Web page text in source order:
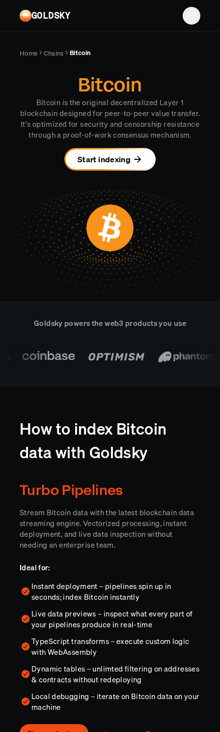
GOLDSKY
Solutions
Proof-of-reserves & treasury
Compliance & AML monitoring
FINTECH
Cross-chain settlement
Real-time reconciliation
TRADING
Tokenized equities & RWA
Securities compliance
Turbo Pipelines
Mirror Pipelines
Edge RPC
Compose
eRPC
Case studies
Reports
MCP
Documentation
Pricing
Careers
Home Chains Bitcoin
Bitcoin
Bitcoin is the original decentralized Layer 1
blockchain designed for peer-to-peer value transfer.
It's optimized for security and censorship resistance
through a proof-of-work consensus mechanism.
Start indexing
Goldsky powers the web3 products you use
How to index Bitcoin
data with Goldsky
Turbo Pipelines
Stream Bitcoin data with the latest blockchain data
streaming engine. Vectorized processing, instant
deployment, and live data inspection without
needing an enterprise team.
Ideal for:
Instant deployment – pipelines spin up in
seconds; index Bitcoin instantly
Live data previews – inspect what every part of
your pipelines produce in real-time
TypeScript transforms – execute custom logic
with WebAssembly
Dynamic tables – unlimted filtering on addresses
& contracts without redeploying
Local debugging – iterate on Bitcoin data on your
machine